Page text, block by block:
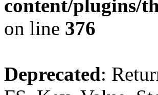
content/plugins/
on line 376
Deprecated: